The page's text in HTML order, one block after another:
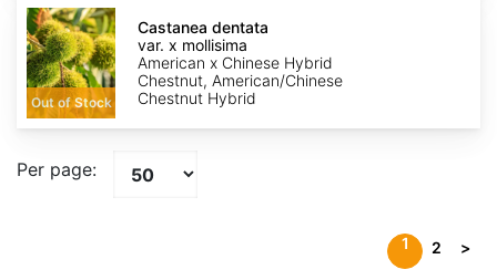
Castanea
dentata
var.
x
mollisima
Out of Stock
Castanea dentata
var. x mollisima
American x Chinese Hybrid
Chestnut, American/Chinese
Chestnut Hybrid
Per page:
1 2 >